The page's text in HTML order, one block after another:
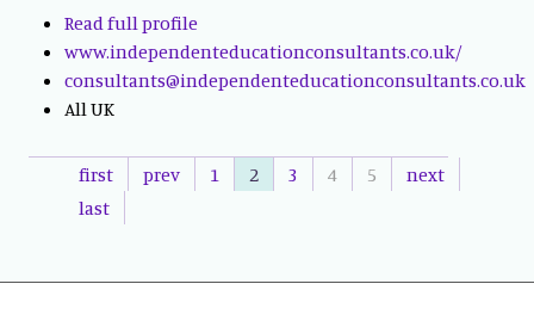
Read full profile
www.independenteducationconsultants.co.uk/
consultants@independenteducationconsultants.co.uk
All UK
first prev 1 2 3 4 5
next
last